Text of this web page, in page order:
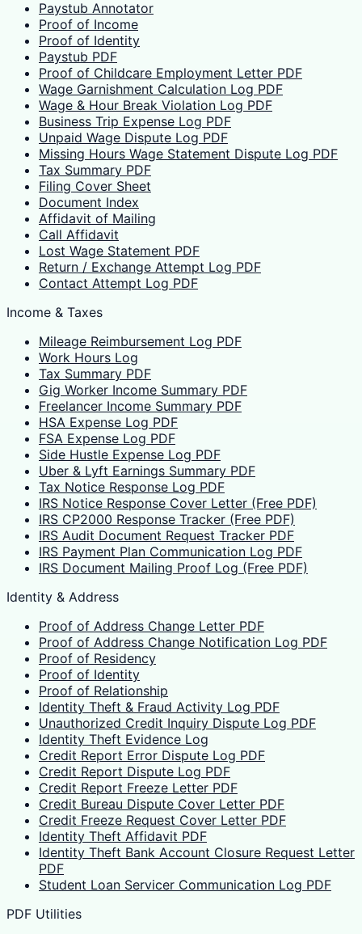
Paystub Annotator
Proof of Income
Proof of Identity
Paystub PDF
Proof of Childcare Employment Letter PDF
Wage Garnishment Calculation Log PDF
Wage & Hour Break Violation Log PDF
Business Trip Expense Log PDF
Unpaid Wage Dispute Log PDF
Missing Hours Wage Statement Dispute Log PDF
Tax Summary PDF
Filing Cover Sheet
Document Index
Affidavit of Mailing
Call Affidavit
Lost Wage Statement PDF
Return / Exchange Attempt Log PDF
Contact Attempt Log PDF
Income & Taxes
Mileage Reimbursement Log PDF
Work Hours Log
Tax Summary PDF
Gig Worker Income Summary PDF
Freelancer Income Summary PDF
HSA Expense Log PDF
FSA Expense Log PDF
Side Hustle Expense Log PDF
Uber & Lyft Earnings Summary PDF
Tax Notice Response Log PDF
IRS Notice Response Cover Letter (Free PDF)
IRS CP2000 Response Tracker (Free PDF)
IRS Audit Document Request Tracker PDF
IRS Payment Plan Communication Log PDF
IRS Document Mailing Proof Log (Free PDF)
Identity & Address
Proof of Address Change Letter PDF
Proof of Address Change Notification Log PDF
Proof of Residency
Proof of Identity
Proof of Relationship
Identity Theft & Fraud Activity Log PDF
Unauthorized Credit Inquiry Dispute Log PDF
Identity Theft Evidence Log
Credit Report Error Dispute Log PDF
Credit Report Dispute Log PDF
Credit Report Freeze Letter PDF
Credit Bureau Dispute Cover Letter PDF
Credit Freeze Request Cover Letter PDF
Identity Theft Affidavit PDF
Identity Theft Bank Account Closure Request Letter
PDF
Student Loan Servicer Communication Log PDF
PDF Utilities